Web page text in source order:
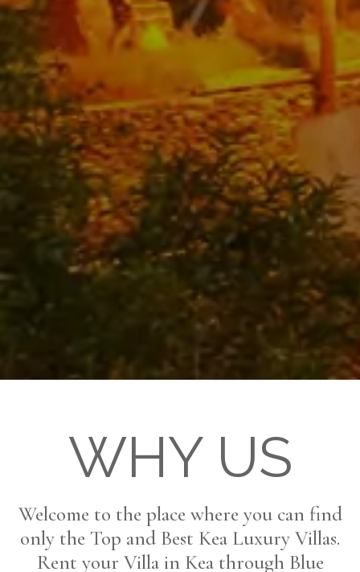
WHY US
Welcome to the place where you can find
only the Top and Best Kea Luxury Villas.
Rent your Villa in Kea through Blue